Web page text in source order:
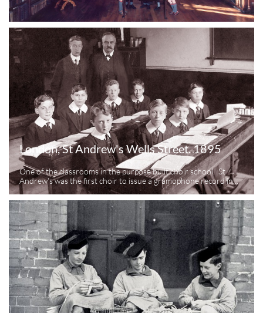
London, St Andrew's Wells Street. 1895
One of the classrooms in the purpose built choir school.  St
Andrew's was the first choir to issue a gramophone record in...